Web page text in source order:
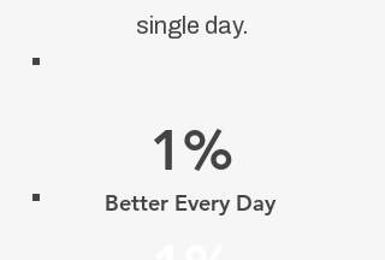
single day.
1%
Better Every Day